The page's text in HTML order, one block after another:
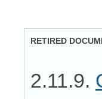
RETIRED
2.11.9.